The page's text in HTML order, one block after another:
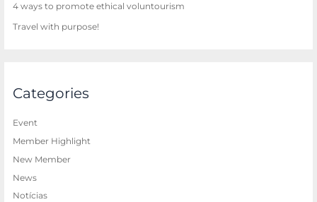
4 ways to promote ethical voluntourism
Travel with purpose!
Categories
Event
Member Highlight
New Member
News
Notícias